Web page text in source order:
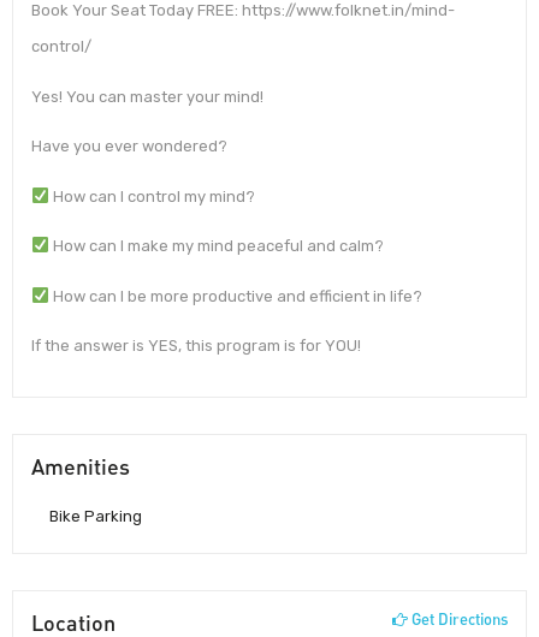
Book Your Seat Today FREE: https://www.folknet.in/mind-
control/
Yes! You can master your mind!
Have you ever wondered?
How can I control my mind?
How can I make my mind peaceful and calm?
How can I be more productive and efficient in life?
If the answer is YES, this program is for YOU!
Amenities
Bike Parking
Location Get Directions